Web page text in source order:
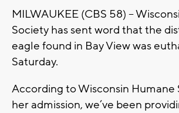
MILWAUKEE (CBS 58) --
Society has sent word that the
eagle found in Bay View was
Saturday.
According to Wisconsin Humane
her admission, we’ve been